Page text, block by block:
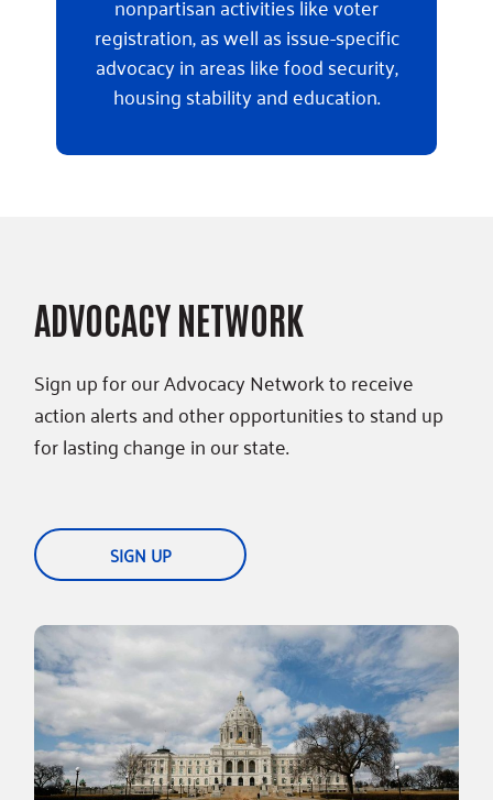
registration, as well as issue-specific
advocacy in areas like food security,
housing stability and education.
ADVOCACY NETWORK
Sign up for our Advocacy Network to receive
action alerts and other opportunities to stand up
for lasting change in our state.
SIGN UP